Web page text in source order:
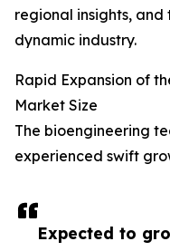
Expected to
regional insights,
dynamic industry.
Rapid Expansion of
Market Size
The bioengineering
experienced swift